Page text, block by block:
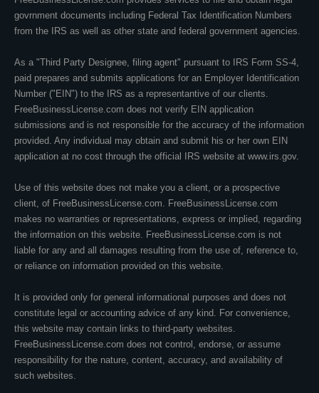
govrnment documents including Federal Tax Identification Numbers
from the IRS as well as other state and federal government agencies.
As a "Third Party Designee, filing agent" pursuant to IRS Form SS-4,
paid prepares and submits applications for an Employer Identification
Number ("EIN") to the IRS as a representantive of our clients.
FreeBusinessLicense.com does not verify EIN application
submissions and is not responsible for the accuracy of the information
provided. Any individual may obtain and submit his or her own EIN
application at no cost through the official IRS website at www.irs.gov.
Use of this website does not make you a client, or a prospective
client, of FreeBusinessLicense.com. FreeBusinessLicense.com
makes no warranties or representations, express or implied, regarding
the information on this website. FreeBusinessLicense.com is not
liable for any and all damages resulting from the use of, reference to,
or reliance on information provided on this website.
It is provided only for general informational purposes and does not
constitute legal or accounting advice of any kind. For convenience,
this website may contain links to third-party websites.
FreeBusinessLicense.com does not control, endorse, or assume
responsibility for the nature, content, accuracy, and availability of
such websites.